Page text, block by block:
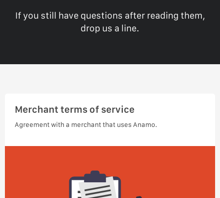
If you still have questions after reading them,
drop us a line.
Merchant terms of service
Agreement with a merchant that uses Anamo.